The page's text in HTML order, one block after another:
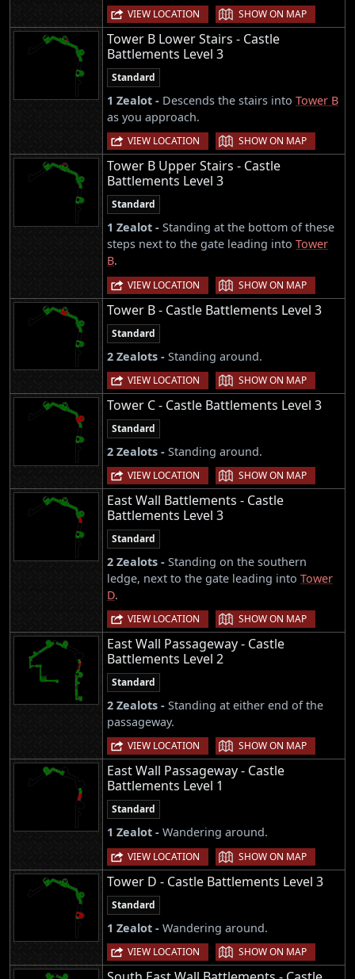
VIEW LOCATION | SHOW ON MAP
Tower B Lower Stairs - Castle
Battlements Level 3
Standard
1 Zealot - Descends the stairs into Tower B
as you approach.
VIEW LOCATION | SHOW ON MAP
Tower B Upper Stairs - Castle
Battlements Level 3
Standard
1 Zealot - Standing at the bottom of these
steps next to the gate leading into Tower
B.
VIEW LOCATION | SHOW ON MAP
Tower B - Castle Battlements Level 3
Standard
2 Zealots - Standing around.
VIEW LOCATION | SHOW ON MAP
Tower C - Castle Battlements Level 3
Standard
2 Zealots - Standing around.
VIEW LOCATION | SHOW ON MAP
East Wall Battlements - Castle
Battlements Level 3
Standard
2 Zealots - Standing on the southern
ledge, next to the gate leading into Tower
D.
VIEW LOCATION | SHOW ON MAP
East Wall Passageway - Castle
Battlements Level 2
Standard
2 Zealots - Standing at either end of the
passageway.
VIEW LOCATION | SHOW ON MAP
East Wall Passageway - Castle
Battlements Level 1
Standard
1 Zealot - Wandering around.
VIEW LOCATION | SHOW ON MAP
Tower D - Castle Battlements Level 3
Standard
1 Zealot - Wandering around.
VIEW LOCATION | SHOW ON MAP